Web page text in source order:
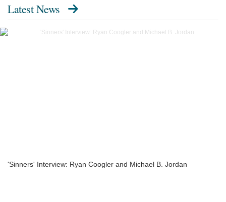
Latest News
'Sinners' Interview: Ryan Coogler and Michael B. Jordan